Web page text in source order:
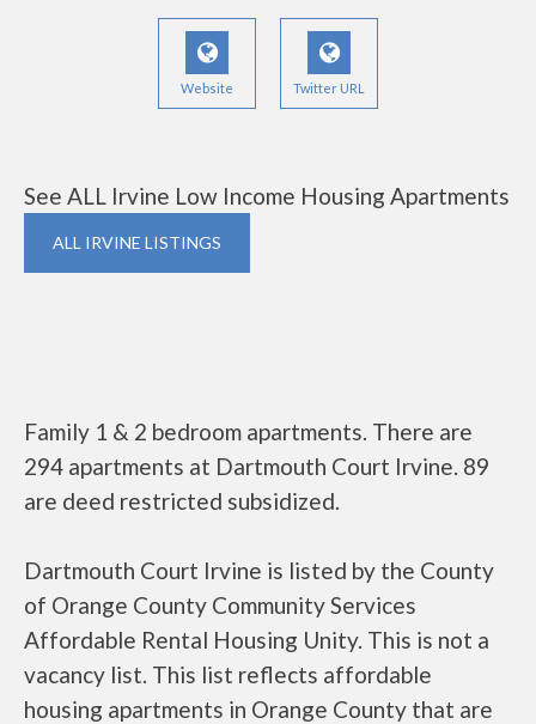
Website Twitter URL
See ALL Irvine Low Income Housing Apartments
ALL IRVINE LISTINGS
Family 1 & 2 bedroom apartments. There are
294 apartments at Dartmouth Court Irvine. 89
are deed restricted subsidized.
Dartmouth Court Irvine is listed by the County
of Orange County Community Services
Affordable Rental Housing Unity. This is not a
vacancy list. This list reflects affordable
housing apartments in Orange County that are